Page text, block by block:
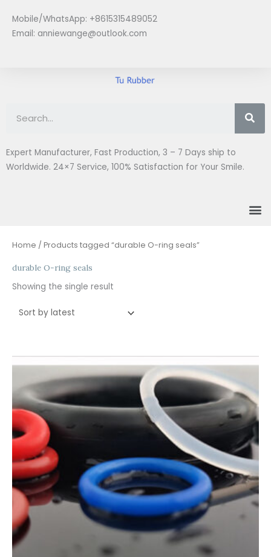
content
Mobile/WhatsApp: +8615315489052
Email: anniewange@outlook.com
Expert Manufacturer, Fast Production, 3 – 7 Days ship to
Worldwide. 24×7 Service, 100% Satisfaction for Your Smile.
Home / Products tagged “durable O-ring seals”
durable O-ring seals
Showing the single result